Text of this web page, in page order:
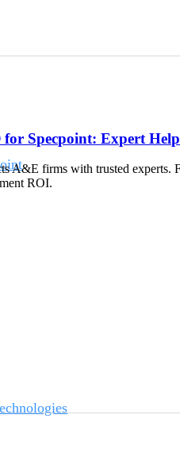
government contracting, aerospace,
Specpoint: Expert
A&E firms with trusted experts.
ROI.